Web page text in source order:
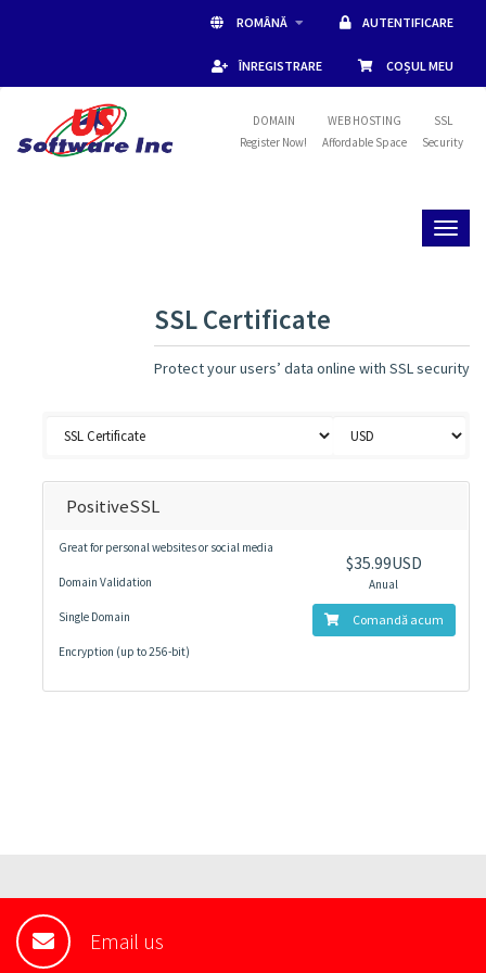
ROMÂNĂ AUTENTIFICARE
ÎNREGISTRARE COȘUL MEU
DOMAIN
Register Now!
WEB HOSTING
Affordable Space
SSL
Security
SSL Certificate
Protect your users’ data online with SSL security
PositiveSSL
Great for personal websites or social media
Domain Validation
Single Domain
Encryption (up to 256-bit)
$35.99USD
Anual
Comandă acum
Email us